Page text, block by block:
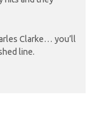
Clarke… you’ll
line.